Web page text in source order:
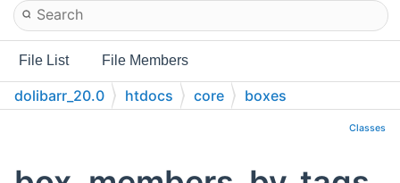
File List File Members
dolibarr_20.0 htdocs core boxes
Classes